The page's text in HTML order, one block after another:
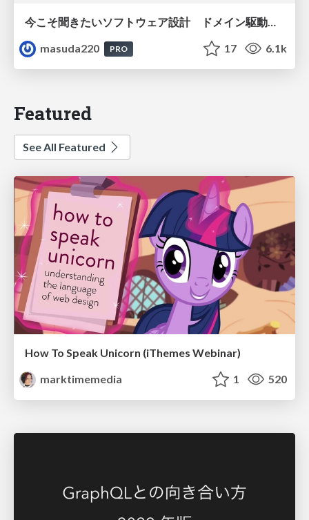
今こそ聞きたいソフトウェア設計 ドメイン駆動設計再入門
masuda220
PRO 17 6.1k
Featured
See All Featured
How To Speak Unicorn (iThemes Webinar)
marktimemedia
1 520